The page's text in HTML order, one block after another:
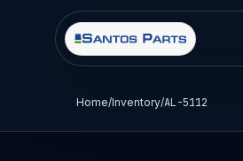
Home/Inventory/AL-5112